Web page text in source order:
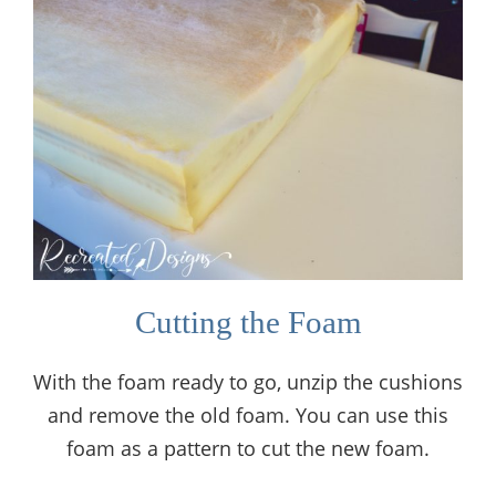
Cutting the Foam
With the foam ready to go, unzip the cushions
and remove the old foam. You can use this
foam as a pattern to cut the new foam.